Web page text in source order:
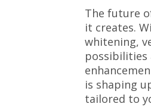
The future
it creates.
whitening,
possibilities
is shaping
tailored to